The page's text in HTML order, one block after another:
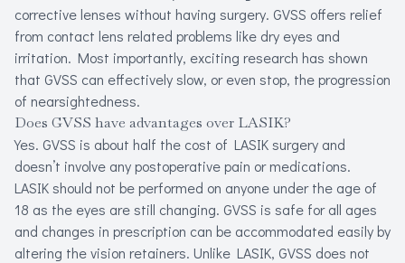
corrective lenses without having surgery. GVSS offers relief
from contact lens related problems like dry eyes and
irritation. Most importantly, exciting research has shown
that GVSS can effectively slow, or even stop, the progression
of nearsightedness.
Does GVSS have advantages over LASIK?
Yes. GVSS is about half the cost of LASIK surgery and
doesn’t involve any postoperative pain or medications.
LASIK should not be performed on anyone under the age of
18 as the eyes are still changing. GVSS is safe for all ages
and changes in prescription can be accommodated easily by
altering the vision retainers. Unlike LASIK, GVSS does not